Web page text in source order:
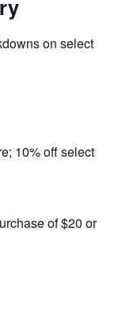
on select
10% off select
of $20 or